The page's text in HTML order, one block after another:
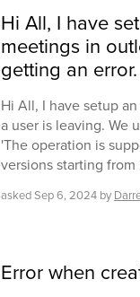
Hi All, I have
meetings in
getting an error.
Hi All, I have setup
a user is leaving. We
'The operation is
versions starting
askedSep 6, 2024 by
Error when